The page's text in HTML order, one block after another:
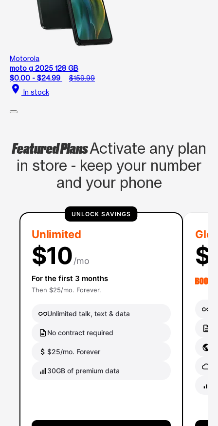
Motorola
moto g 2025 128 GB
$0.00 - $24.99
$159.99
location_on In stock
Featured PlansActivate any plan
in store - keep your number
and your phone
UNLOCK SAVINGS
Unlimited
$10/mo
For the first 3 months
Then $25/mo. Forever.
Unlimited talk, text & data
No contract required
$25/mo. Forever
30GB of premium data